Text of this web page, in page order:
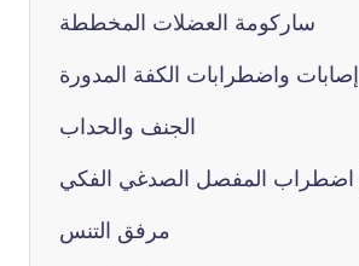
ساركومة العضلات المخططة
إصابات واضطرابات الكفة المدورة
الجنف والحداب
مرفق التنس